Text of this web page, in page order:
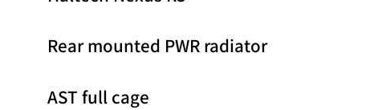
Rear mounted PWR radiator
AST full cage